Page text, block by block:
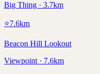
Big Thing · 3.7km
⭐7.6km
Beacon Hill Lookout
Viewpoint · 7.6km